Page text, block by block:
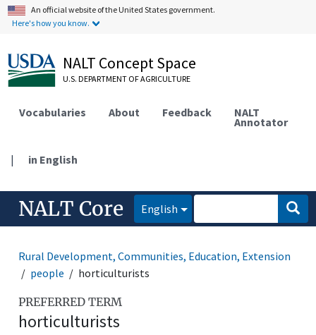
An official website of the United States government.
Here's how you know.
NALT Concept Space
U.S. DEPARTMENT OF AGRICULTURE
Vocabularies About Feedback NALT
Annotator
| in English
NALT Core English
Rural Development, Communities, Education, Extension
people
horticulturists
PREFERRED TERM
horticulturists